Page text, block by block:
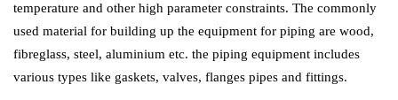
temperature and other high parameter constraints. The commonly
used material for building up the equipment for piping are wood,
fibreglass, steel, aluminium etc. the piping equipment includes
various types like gaskets, valves, flanges pipes and fittings.